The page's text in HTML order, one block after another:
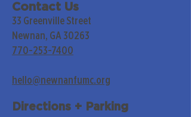
Contact Us
33 Greenville Street
Newnan, GA 30263
770-253-7400
hello@newnanfumc.org
Directions + Parking